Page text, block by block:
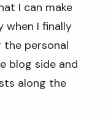
I can make
when I finally
the personal
blog side and
along the